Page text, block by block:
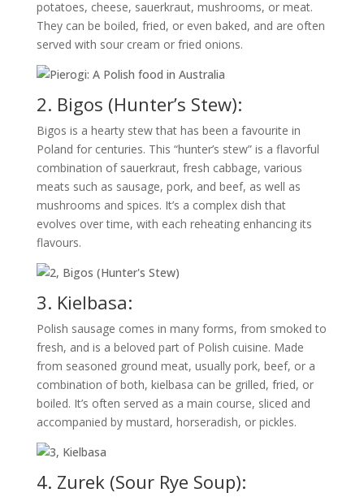
potatoes, cheese, sauerkraut, mushrooms, or meat.
They can be boiled, fried, or even baked, and are often
served with sour cream or fried onions.
2. Bigos (Hunter’s Stew):
Bigos is a hearty stew that has been a favourite in
Poland for centuries. This “hunter’s stew” is a flavorful
combination of sauerkraut, fresh cabbage, various
meats such as sausage, pork, and beef, as well as
mushrooms and spices. It’s a complex dish that
evolves over time, with each reheating enhancing its
flavours.
3. Kielbasa:
Polish sausage comes in many forms, from smoked to
fresh, and is a beloved part of Polish cuisine. Made
from seasoned ground meat, usually pork, beef, or a
combination of both, kielbasa can be grilled, fried, or
boiled. It’s often served as a main course, sliced and
accompanied by mustard, horseradish, or pickles.
4. Zurek (Sour Rye Soup):